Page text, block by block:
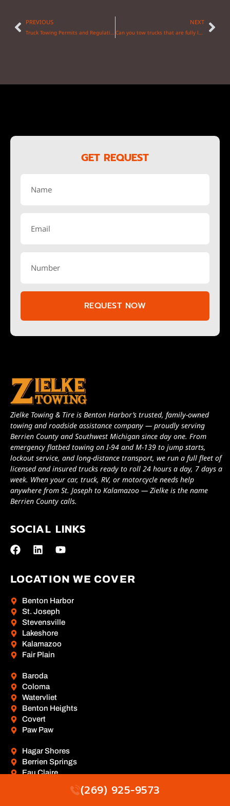
PREVIOUS
Truck Towing Permits and Regulations: What You Need to Know
NEXT
Can you tow trucks that are fully loaded?
GET REQUEST
REQUEST NOW
Zielke Towing & Tire is Benton Harbor’s trusted, family-owned
towing and roadside assistance company — proudly serving
Berrien County and Southwest Michigan since day one. From
emergency flatbed towing on I-94 and M-139 to jump starts,
lockout service, and long-distance transport, we run a full fleet of
licensed and insured trucks ready to roll 24 hours a day, 7 days a
week. When your car, truck, RV, or motorcycle needs help
anywhere from St. Joseph to Kalamazoo — Zielke is the name
Berrien County calls.
SOCIAL LINKS
LOCATION WE COVER
Benton Harbor
St. Joseph
Stevensville
Lakeshore
Kalamazoo
Fair Plain
Baroda
Coloma
Watervliet
Benton Heights
Covert
Paw Paw
Hagar Shores
Berrien Springs
Eau Claire
(269) 925-9573